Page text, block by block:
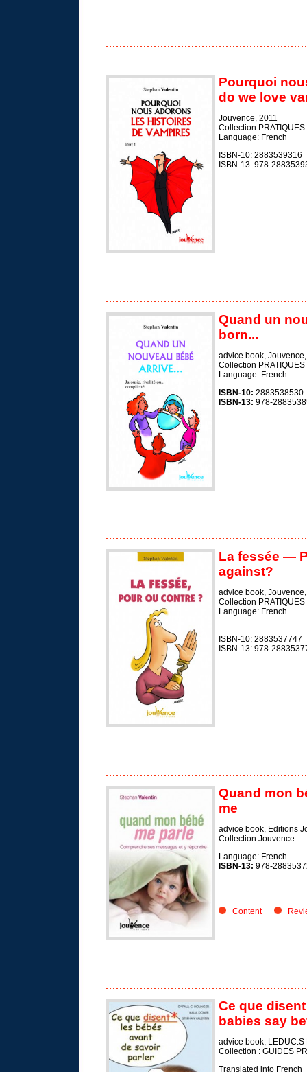
Pourquoi
do we love
Jouvence, 2011
Collection PRATIQUES
Language: French
ISBN-10: 2883539316
ISBN-13: 978-
Quand un
born...
advice book,
Collection PRATIQUES
Language: French
ISBN-10: 2883538530
ISBN-13: 978-
La fessée —
against?
advice book,
Collection PRATIQUES
Language: French
ISBN-10: 2883537747
ISBN-13: 978-
Quand mon
me
advice book, Editions
Collection Jouvence
Language: French
ISBN-13: 978-
Content
Ce que
babies say
advice book, LEDUC.S
Collection : GUIDES
Translated into French